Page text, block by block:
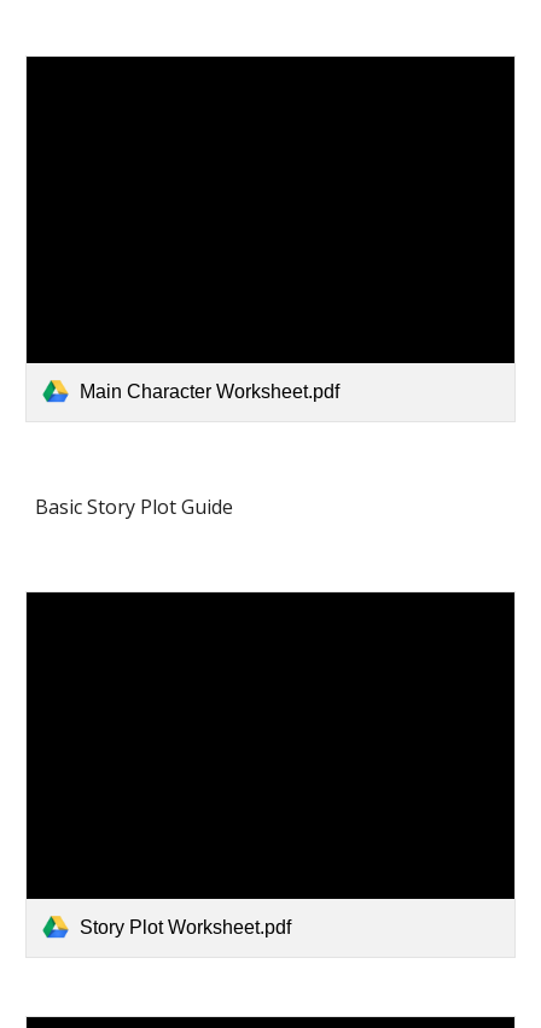
Main Character Worksheet.pdf
Basic Story Plot Guide
Story Plot Worksheet.pdf